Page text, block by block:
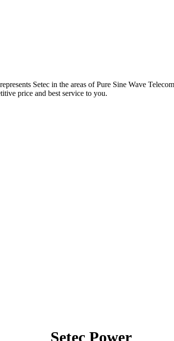
Setec in the areas of Pure Sine Wave
price and best service to you.
Setec Power